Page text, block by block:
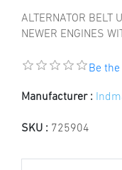
ALTERNATOR BELT
NEWER ENGINES
Be
Manufacturer :
SKU : 725904